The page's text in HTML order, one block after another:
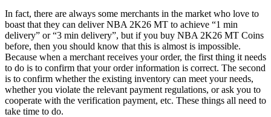
In fact, there are always some merchants in the market who love to
boast that they can deliver NBA 2K26 MT to achieve “1 min
delivery” or “3 min delivery”, but if you buy NBA 2K26 MT Coins
before, then you should know that this is almost is impossible.
Because when a merchant receives your order, the first thing it needs
to do is to confirm that your order information is correct. The second
is to confirm whether the existing inventory can meet your needs,
whether you violate the relevant payment regulations, or ask you to
cooperate with the verification payment, etc. These things all need to
take time to do.